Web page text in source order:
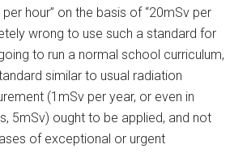
hour” on the basis of “20mSv per
wrong to use such a standard for
to run a normal school curriculum,
similar to usual radiation
(1mSv per year, or even in
5mSv) ought to be applied, and not
of exceptional or urgent